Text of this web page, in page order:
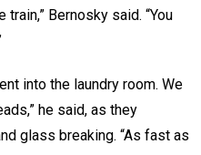
train,” Bernosky said. “You
into the laundry room. We
he said, as they
glass breaking. “As fast as